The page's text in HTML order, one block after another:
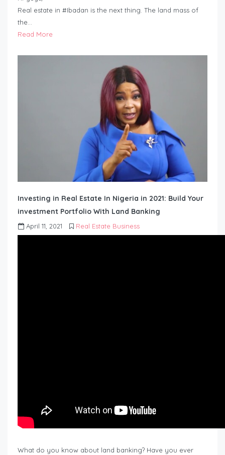
Real estate in #Ibadan is the next thing. The land mass of
the…
Read More
Investing in Real Estate In Nigeria in 2021: Build Your
investment Portfolio With Land Banking
April 11, 2021 Real Estate Business
What do you know about land banking? Have you ever